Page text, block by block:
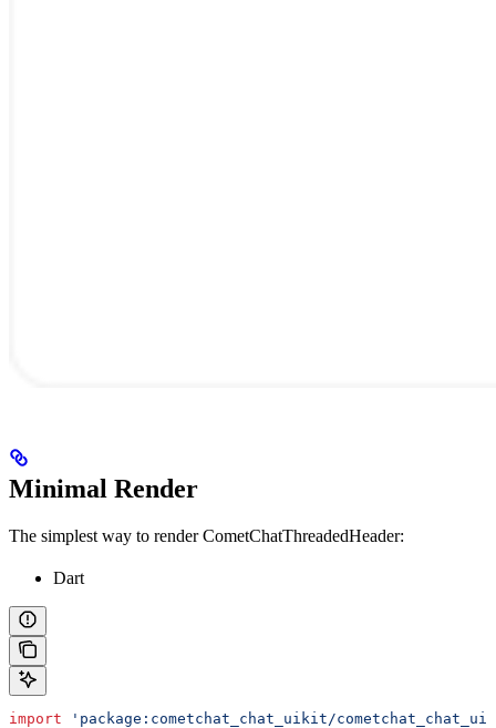
Minimal Render
The simplest way to render CometChatThreadedHeader:
Dart
import 'package:cometchat_chat_uikit/